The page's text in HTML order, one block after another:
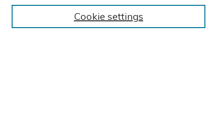
BROWSE
Cookie settings